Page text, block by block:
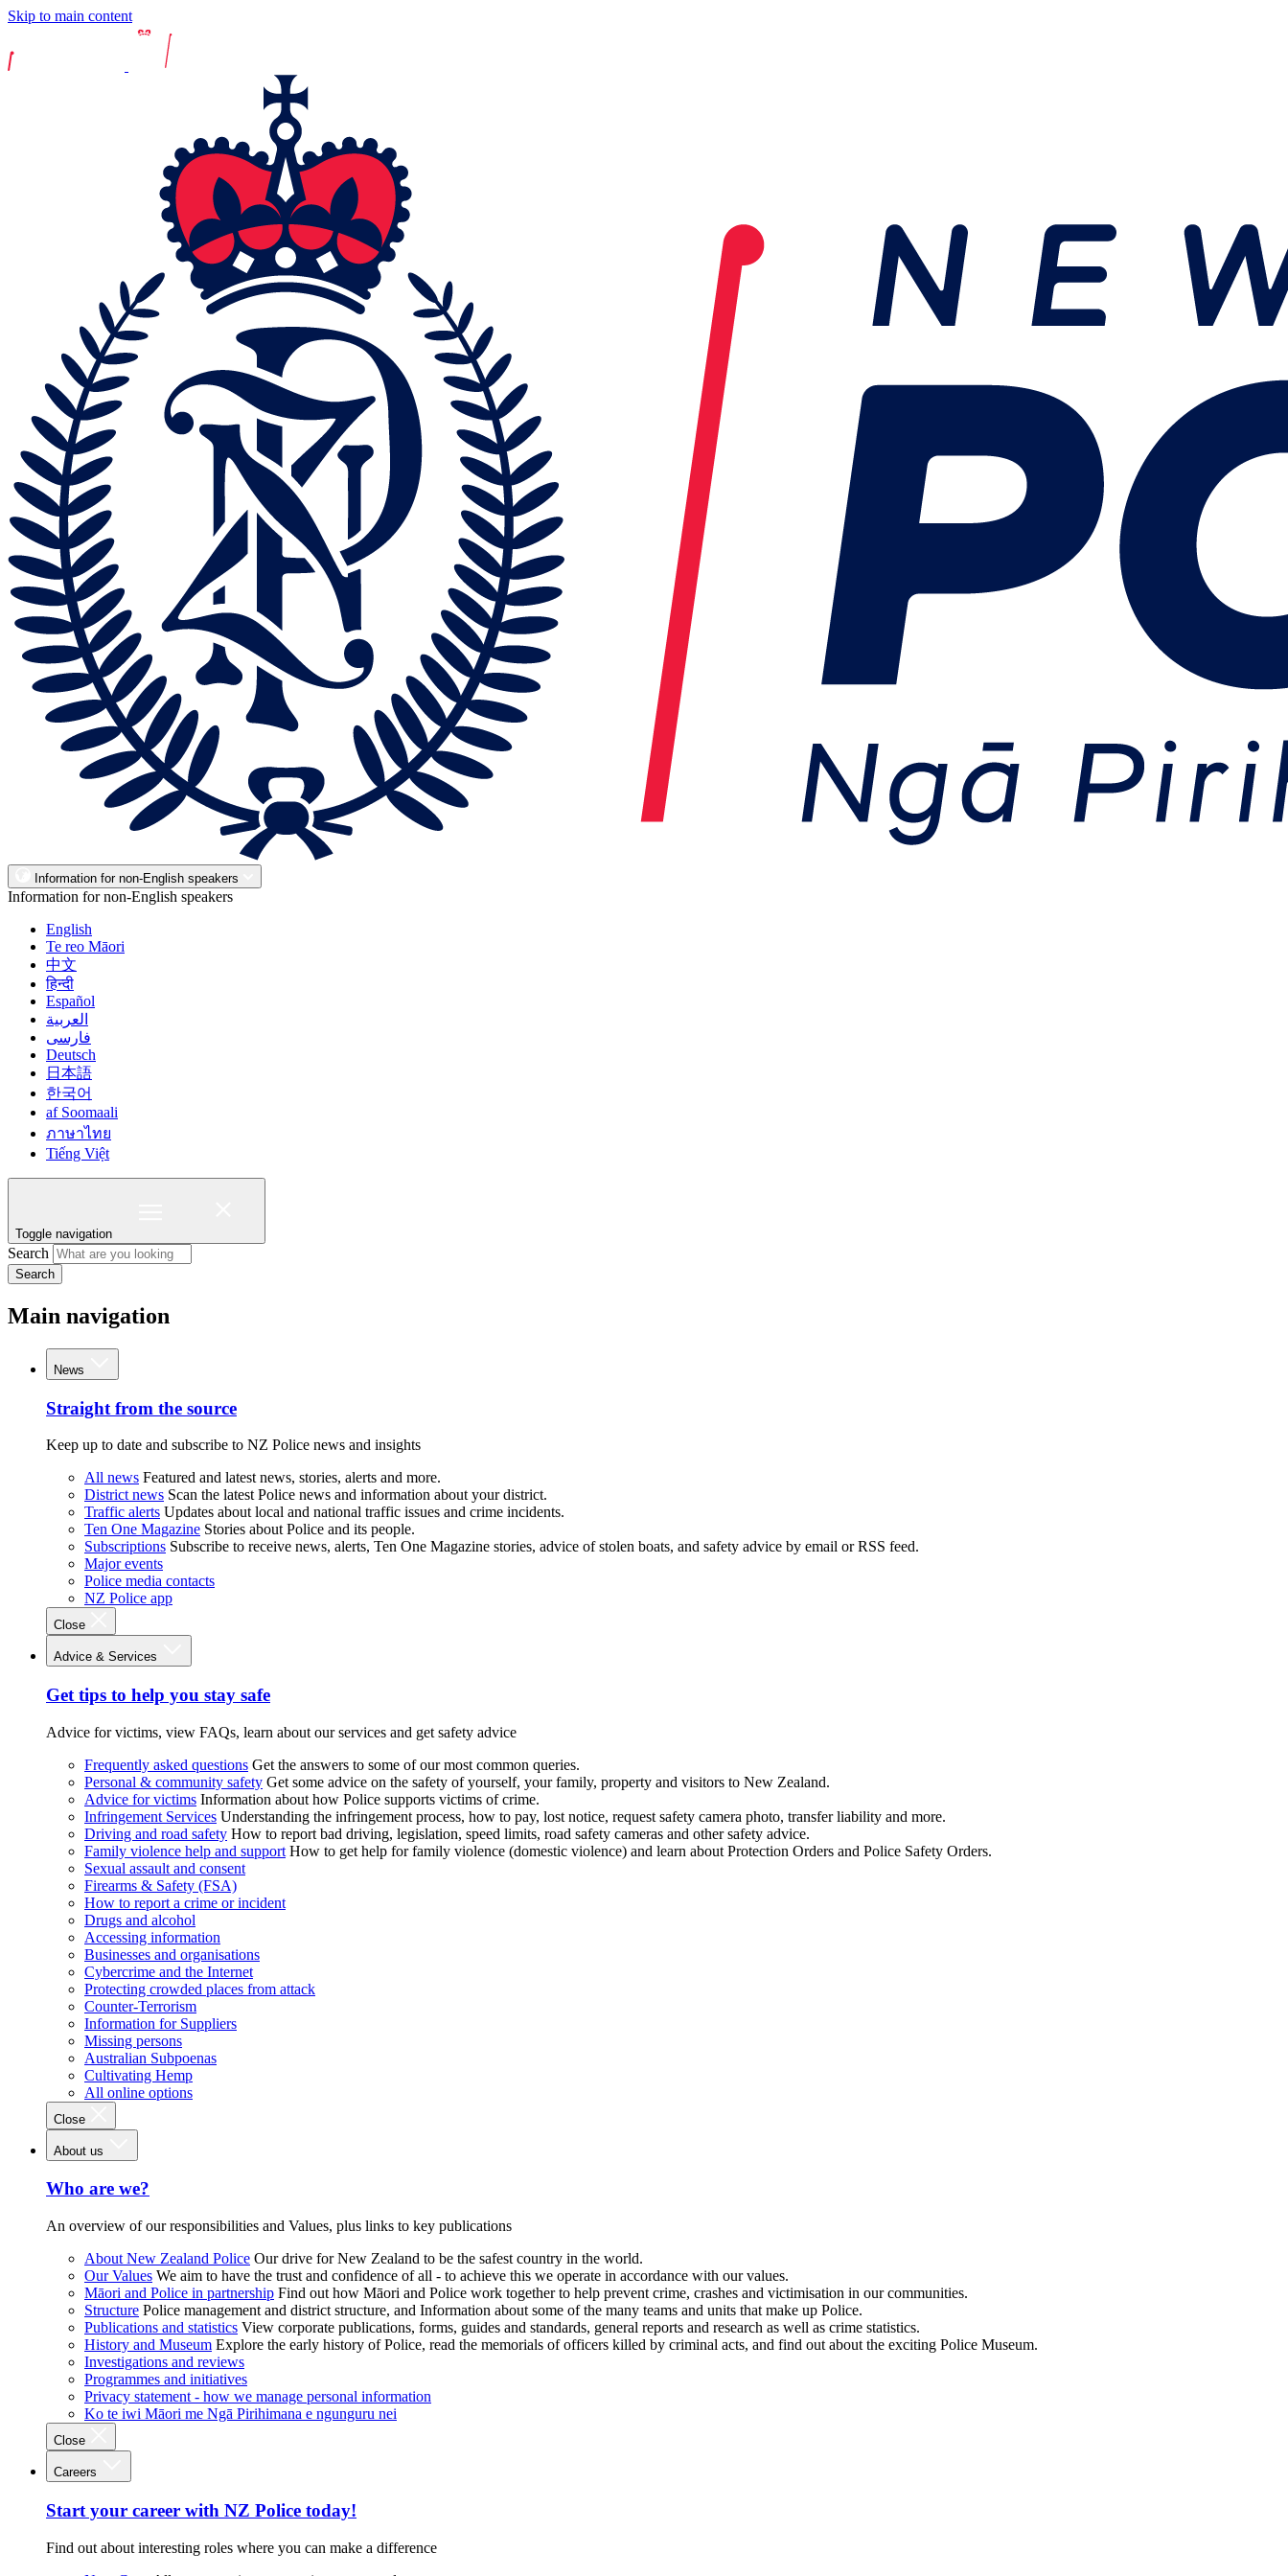
Skip to main content
Information for non-English speakers
Information for non-English speakers
English
Te reo Māori
中文
हिन्दी
Español
العربية
فارسی
Deutsch
日本語
한국어
af Soomaali
ภาษาไทย
Tiếng Việt
Toggle navigation
Search
Search
Main navigation
News
Straight from the source
Keep up to date and subscribe to NZ Police news and insights
All news Featured and latest news, stories, alerts and more.
District news Scan the latest Police news and information about your district.
Traffic alerts Updates about local and national traffic issues and crime incidents.
Ten One Magazine Stories about Police and its people.
Subscriptions Subscribe to receive news, alerts, Ten One Magazine stories, advice of stolen boats, and safety advice by email or RSS feed.
Major events
Police media contacts
NZ Police app
Close
Advice & Services
Get tips to help you stay safe
Advice for victims, view FAQs, learn about our services and get safety advice
Frequently asked questions Get the answers to some of our most common queries.
Personal & community safety Get some advice on the safety of yourself, your family, property and visitors to New Zealand.
Advice for victims Information about how Police supports victims of crime.
Infringement Services Understanding the infringement process, how to pay, lost notice, request safety camera photo, transfer liability and more.
Driving and road safety How to report bad driving, legislation, speed limits, road safety cameras and other safety advice.
Family violence help and support How to get help for family violence (domestic violence) and learn about Protection Orders and Police Safety Orders.
Sexual assault and consent
Firearms & Safety (FSA)
How to report a crime or incident
Drugs and alcohol
Accessing information
Businesses and organisations
Cybercrime and the Internet
Protecting crowded places from attack
Counter-Terrorism
Information for Suppliers
Missing persons
Australian Subpoenas
Cultivating Hemp
All online options
Close
About us
Who are we?
An overview of our responsibilities and Values, plus links to key publications
About New Zealand Police Our drive for New Zealand to be the safest country in the world.
Our Values We aim to have the trust and confidence of all - to achieve this we operate in accordance with our values.
Māori and Police in partnership Find out how Māori and Police work together to help prevent crime, crashes and victimisation in our communities.
Structure Police management and district structure, and Information about some of the many teams and units that make up Police.
Publications and statistics View corporate publications, forms, guides and standards, general reports and research as well as crime statistics.
History and Museum Explore the early history of Police, read the memorials of officers killed by criminal acts, and find out about the exciting Police Museum.
Investigations and reviews
Programmes and initiatives
Privacy statement - how we manage personal information
Ko te iwi Māori me Ngā Pirihimana e ngunguru nei
Close
Careers
Start your career with NZ Police today!
Find out about interesting roles where you can make a difference